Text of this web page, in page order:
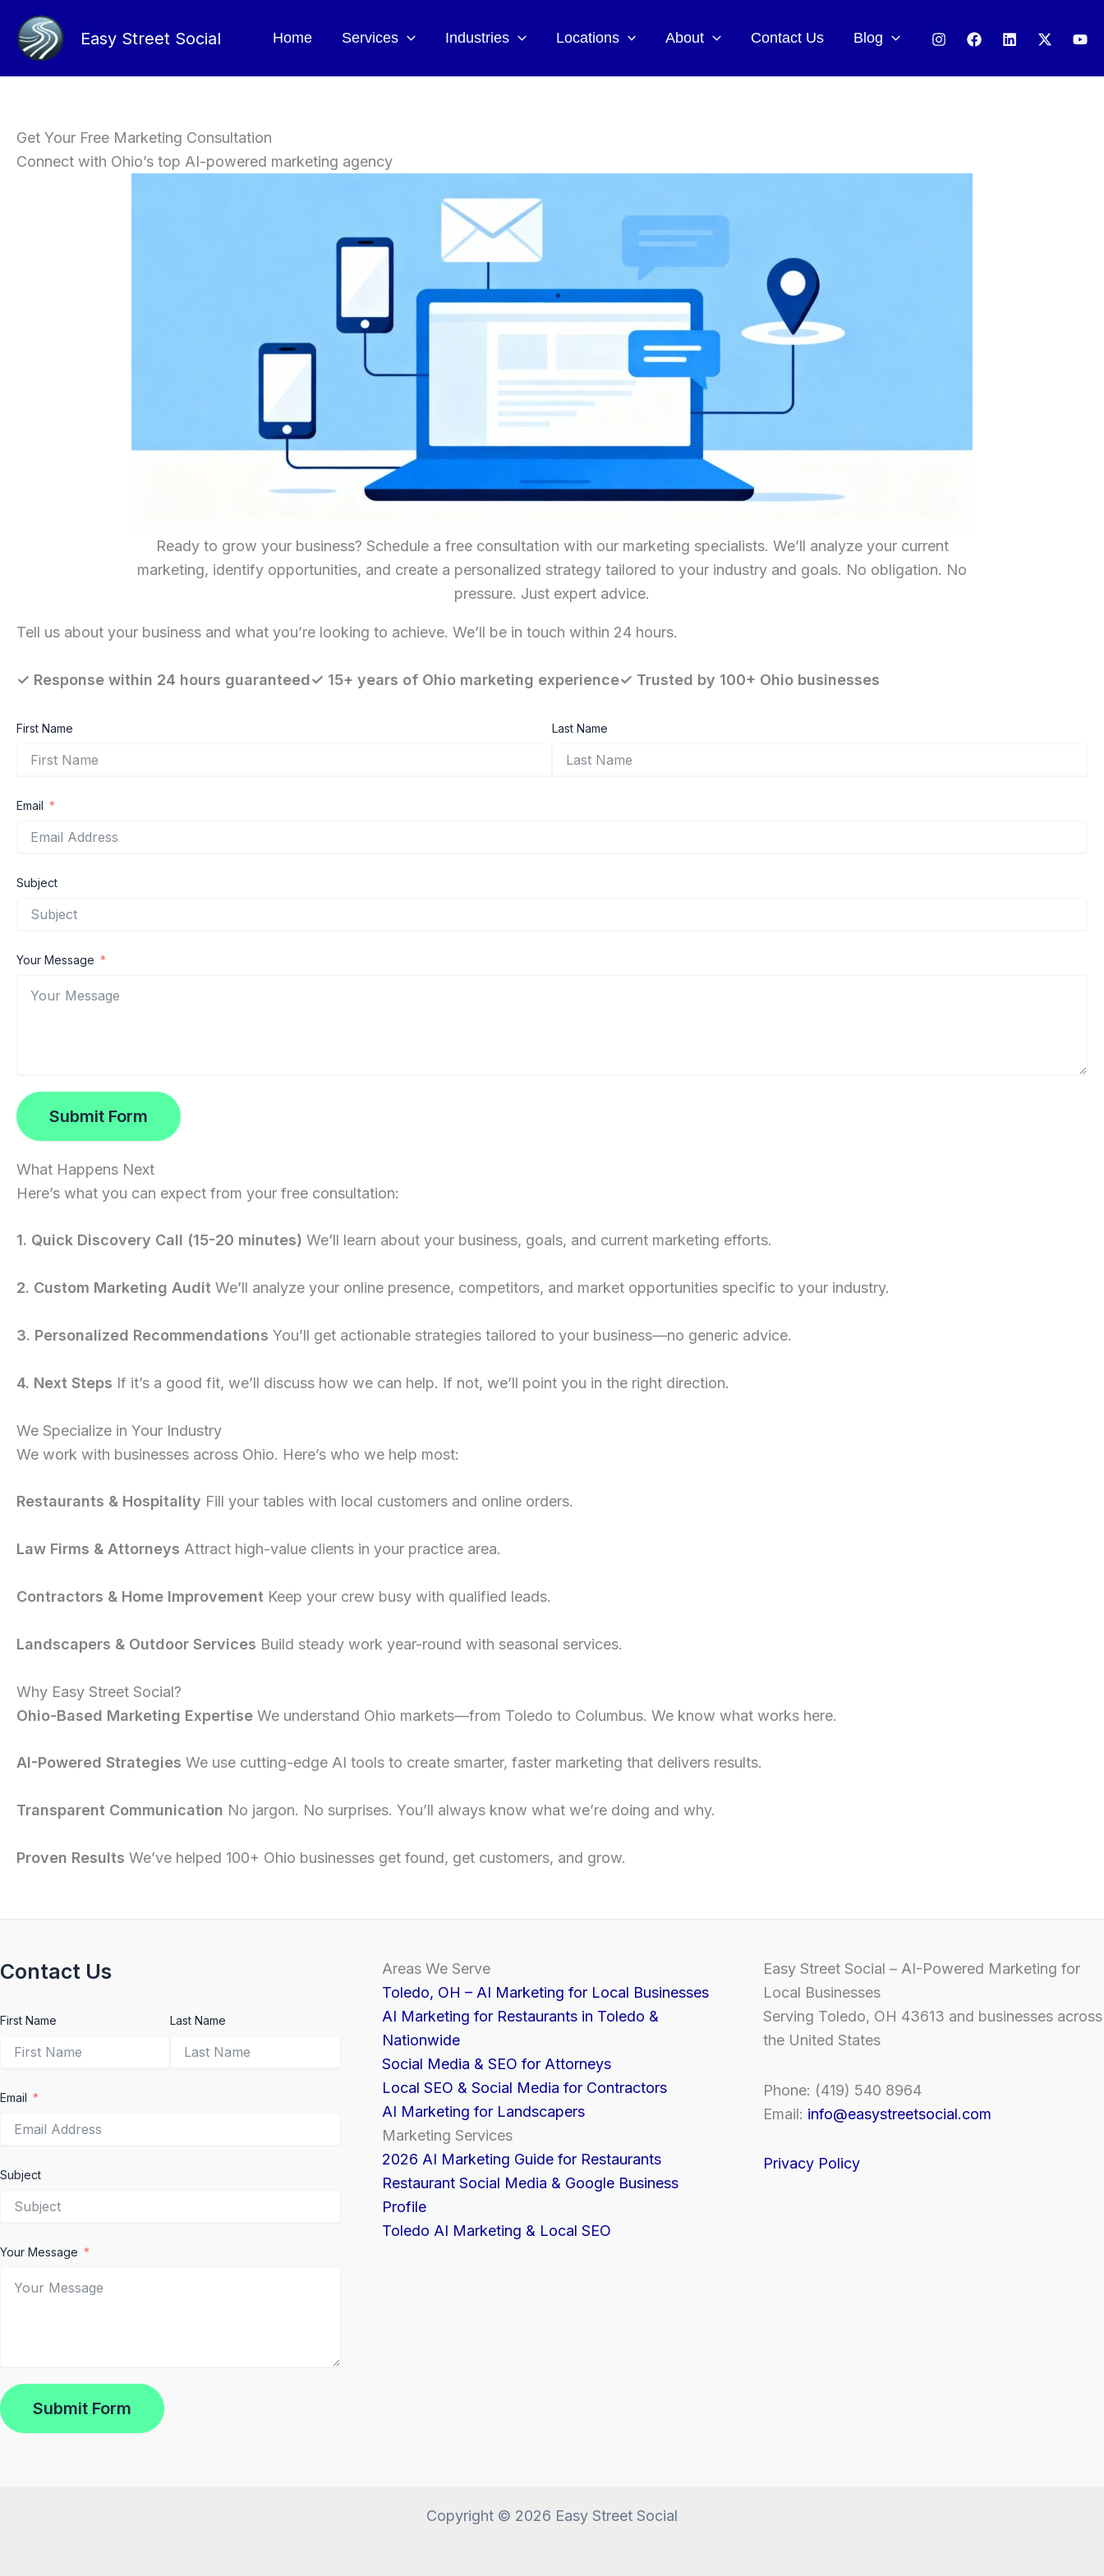
content
Easy Street Social Home Services Industries Locations About Contact Us Blog
Get Your Free Marketing Consultation
Connect with Ohio’s top AI-powered marketing agency
Ready to grow your business? Schedule a free consultation with our marketing specialists. We’ll analyze your current
marketing, identify opportunities, and create a personalized strategy tailored to your industry and goals. No obligation. No
pressure. Just expert advice.
Tell us about your business and what you’re looking to achieve. We’ll be in touch within 24 hours.
✓ Response within 24 hours guaranteed✓ 15+ years of Ohio marketing experience✓ Trusted by 100+ Ohio businesses
First Name Last Name
Email
Subject
Your Message
Submit Form
What Happens Next
Here’s what you can expect from your free consultation:
1. Quick Discovery Call (15-20 minutes) We’ll learn about your business, goals, and current marketing efforts.
2. Custom Marketing Audit We’ll analyze your online presence, competitors, and market opportunities specific to your industry.
3. Personalized Recommendations You’ll get actionable strategies tailored to your business—no generic advice.
4. Next Steps If it’s a good fit, we’ll discuss how we can help. If not, we’ll point you in the right direction.
We Specialize in Your Industry
We work with businesses across Ohio. Here’s who we help most:
Restaurants & Hospitality Fill your tables with local customers and online orders.
Law Firms & Attorneys Attract high-value clients in your practice area.
Contractors & Home Improvement Keep your crew busy with qualified leads.
Landscapers & Outdoor Services Build steady work year-round with seasonal services.
Why Easy Street Social?
Ohio-Based Marketing Expertise We understand Ohio markets—from Toledo to Columbus. We know what works here.
AI-Powered Strategies We use cutting-edge AI tools to create smarter, faster marketing that delivers results.
Transparent Communication No jargon. No surprises. You’ll always know what we’re doing and why.
Proven Results We’ve helped 100+ Ohio businesses get found, get customers, and grow.
Contact Us
First Name Last Name
Email
Subject
Your Message
Submit Form
Areas We Serve
Toledo, OH – AI Marketing for Local Businesses
AI Marketing for Restaurants in Toledo &
Nationwide
Social Media & SEO for Attorneys
Local SEO & Social Media for Contractors
AI Marketing for Landscapers
Marketing Services
2026 AI Marketing Guide for Restaurants
Restaurant Social Media & Google Business
Profile
Toledo AI Marketing & Local SEO
Easy Street Social – AI-Powered Marketing for
Local Businesses
Serving Toledo, OH 43613 and businesses across
the United States
Phone: (419) 540 8964
Email: info@easystreetsocial.com
Privacy Policy
Copyright © 2026 Easy Street Social